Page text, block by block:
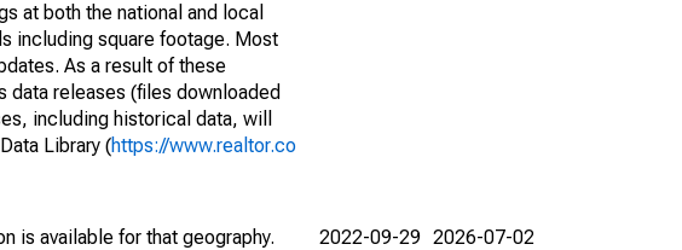
at both the national and local
including square footage. Most
As a result of these
releases (files downloaded
including historical data, will
Library (https://www.realtor.co
is available for that geography. 2022-09-29 2026-07-02